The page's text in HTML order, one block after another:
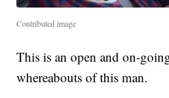
Contributed image
This is an open and on-
whereabouts of this man.